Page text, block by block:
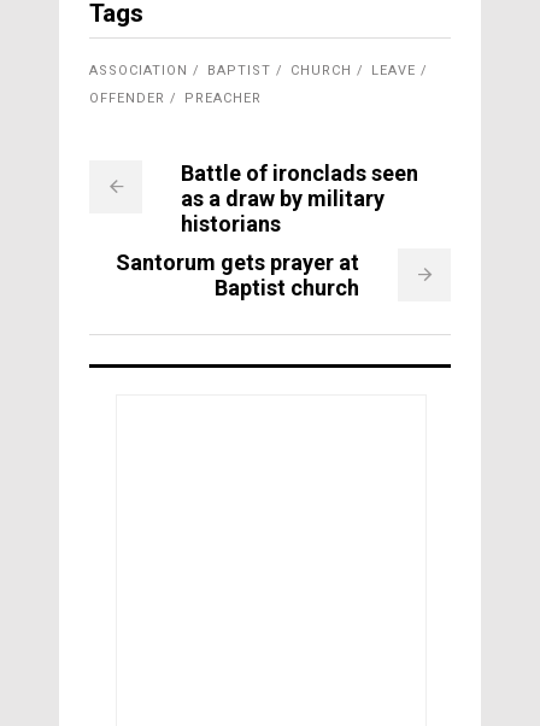
Tags
ASSOCIATION BAPTIST CHURCH
LEAVE
OFFENDER
PREACHER
Battle of ironclads seen
as a draw by military
historians
Santorum gets prayer at
Baptist church